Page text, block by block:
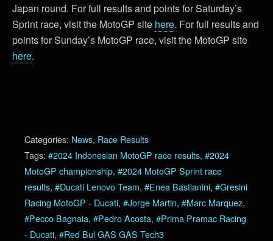
Japan round. For full results and points for Saturday’s
Sprint race, visit the MotoGP site here. For full results and
points for Sunday’s MotoGP race, visit the MotoGP site
here.
Categories: News, Race Results
Tags: #2024 Indonesian MotoGP race results, #2024
MotoGP championship, #2024 MotoGP Sprint race
results, #Ducati Lenovo Team, #Enea Bastianini, #Gresini
Racing MotoGP - Ducati, #Jorge Martin, #Marc Marquez,
#Pecco Bagnaia, #Pedro Acosta, #Prima Pramac Racing
- Ducati, #Red Bul GAS GAS Tech3